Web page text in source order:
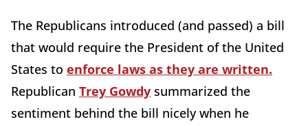
The Republicans introduced (and passed) a bill
that would require the President of the United
States to enforce laws as they are written.
Republican Trey Gowdy summarized the
sentiment behind the bill nicely when he